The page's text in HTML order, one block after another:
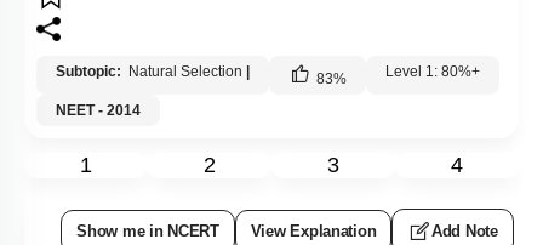
Subtopic: Natural Selection 83% Level 1: 80%+
NEET - 2014
1 2 3 4
Show me in NCERT View Explanation Add Note